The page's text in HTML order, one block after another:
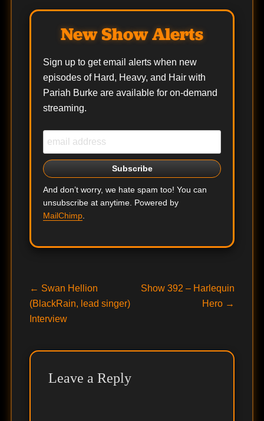
New Show Alerts
Sign up to get email alerts when new
episodes of Hard, Heavy, and Hair with
Pariah Burke are available for on-demand
streaming.
And don’t worry, we hate spam too! You can
unsubscribe at anytime. Powered by
MailChimp.
Post
navigation
← Previous
post:
Swan Hellion
(BlackRain, lead singer)
Interview
Next
Show 392 – Harlequin
Hero →
Leave a Reply